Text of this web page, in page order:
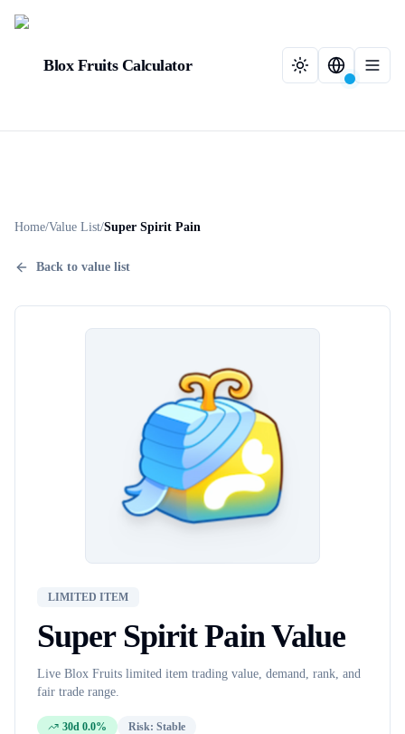
Blox Fruits Calculator
Home/Value List/Super Spirit Pain
Back to value list
LIMITED ITEM
Super Spirit PainValue
Live Blox Fruits limited item trading value, demand, rank, and
fair trade range.
30d 0.0% Risk: Stable